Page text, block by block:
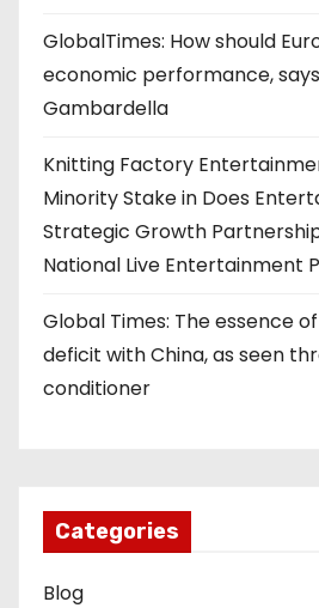
GlobalTimes: How should
economic performance, says
Gambardella
Knitting Factory
Minority Stake in Does
Strategic Growth
National Live Entertainment
Global Times: The essence
deficit with China, as seen
conditioner
Categories
Blog